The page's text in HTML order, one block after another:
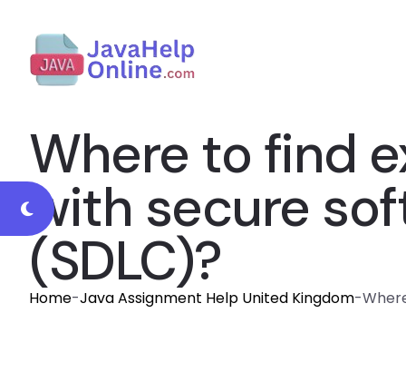
Where to find
with secure
(SDLC)?
Home-Java Assignment Help United Kingdom-